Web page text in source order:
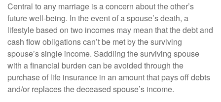
Central to any marriage is a concern about the other’s
future well-being. In the event of a spouse’s death, a
lifestyle based on two incomes may mean that the debt and
cash flow obligations can’t be met by the surviving
spouse’s single income. Saddling the surviving spouse
with a financial burden can be avoided through the
purchase of life insurance in an amount that pays off debts
and/or replaces the deceased spouse’s income.